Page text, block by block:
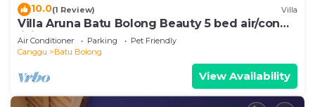
10.0(1 Review) Villa
Villa Aruna Batu Bolong Beauty 5 bed air/con
living
Air Conditioner Parking
Pet Friendly
Canggu
Batu Bolong
View Availability